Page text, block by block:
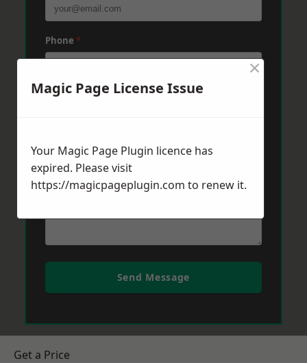
Phone *
Post Code*
Message*
Send Message
Get a Price
Magic Page License Issue
×
Your Magic Page Plugin licence has
expired. Please visit
https://magicpageplugin.com to renew it.